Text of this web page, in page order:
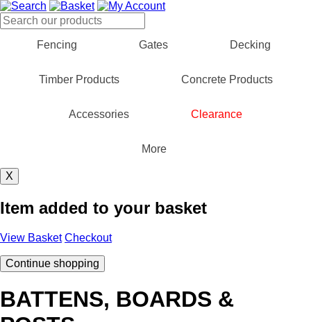
Fencing Gates Decking
Timber Products Concrete Products
Accessories Clearance
More
X
Item added to your basket
View Basket Checkout
Continue shopping
BATTENS, BOARDS &